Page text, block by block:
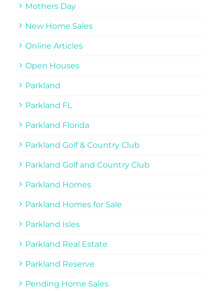
Mothers Day
New Home Sales
Online Articles
Open Houses
Parkland
Parkland FL
Parkland Florida
Parkland Golf & Country Club
Parkland Golf and Country Club
Parkland Homes
Parkland Homes for Sale
Parkland Isles
Parkland Real Estate
Parkland Reserve
Pending Home Sales